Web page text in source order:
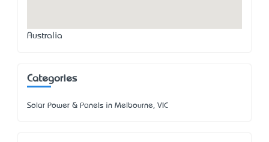
Australia
Categories
Solar Power & Panels in Melbourne, VIC